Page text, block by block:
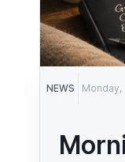
NEWS Monday,